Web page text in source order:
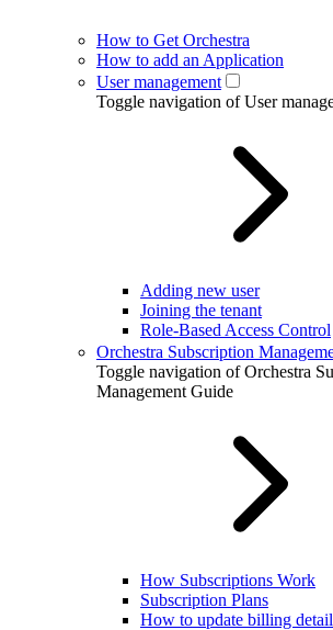
How to Get Orchestra
How to add an Application
User management
Toggle navigation of User
Adding new user
Joining the tenant
Role-Based Access Control
Orchestra Subscription
Toggle navigation of Orchestra
Management Guide
How Subscriptions Work
Subscription Plans
How to update billing